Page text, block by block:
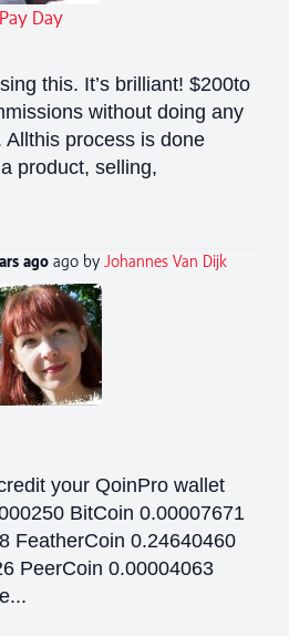
Day
this. It’s brilliant! $200to
without doing any
process is done
product, selling,
ago ago by Johannes Van Dijk
your QoinPro wallet
BitCoin 0.00007671
FeatherCoin 0.24640460
PeerCoin 0.00004063